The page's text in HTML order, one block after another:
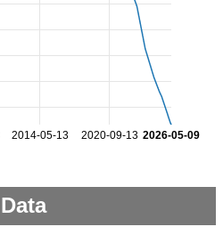
2014-05-13 2020-09-13 2026-05-09
Data